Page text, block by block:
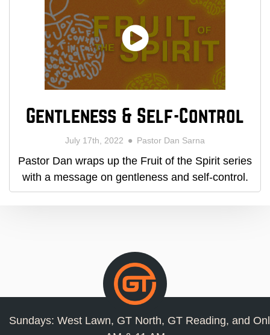
Gentleness & Self-Control
July 17th, 2022 Pastor Dan Sarna
Pastor Dan wraps up the Fruit of the Spirit series
with a message on gentleness and self-control.
Sundays: West Lawn, GT North, GT Reading, and